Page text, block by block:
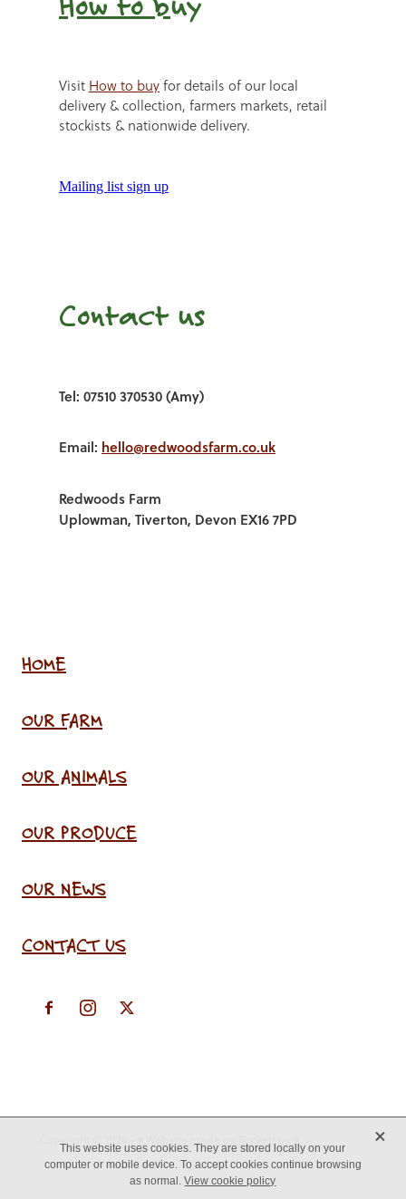
Visit How to buyfor details of our local
delivery & collection, farmers markets, retail
stockists & nationwide delivery.
Mailing list sign up
Contact us
Tel: 07510 370530 (Amy)
Email: hello@redwoodsfarm.co.uk
Redwoods Farm
Uplowman, Tiverton, Devon EX16 7PD
HOME
OUR FARM
OUR ANIMALS
OUR PRODUCE
OUR NEWS
CONTACT US
This website uses cookies. They are stored locally on your
computer or mobile device. To accept cookies continue browsing
as normal.View cookie policy
X